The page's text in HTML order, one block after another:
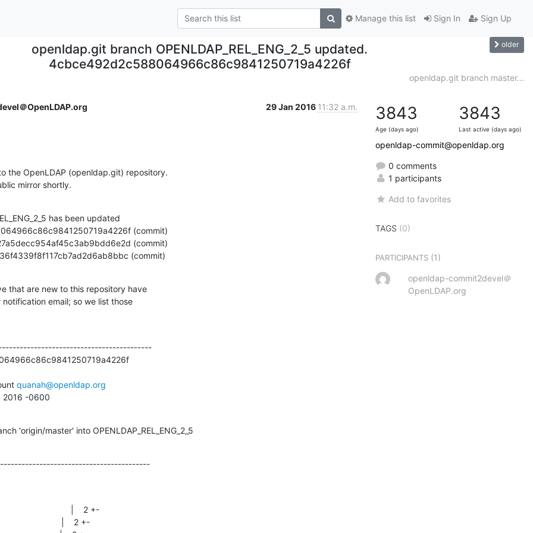
Sign In Sign Up
Manage this list
openldap.git branch OPENLDAP_REL_ENG_2_5 updated.
4cbce492d2c588064966c86c9841250719a4226f
older
openldap.git branch master...
＠OpenLDAP.org 29 Jan 2016 11:32 a.m.
the OpenLDAP (openldap.git) repository.
mirror shortly.
has been updated
(commit)
that are new to this repository have
email; so we list those
quanah@openldap.org
2016 -0600
'origin/master' into OPENLDAP_REL_ENG_2_5
3843
Age (days ago)
3843
Last active (days ago)
openldap-commit@openldap.org
0 comments
1 participants
Add to favorites
TAGS (0)
PARTICIPANTS (1)
openldap-commit2devel＠
OpenLDAP.org